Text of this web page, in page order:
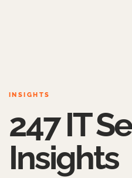
INSIGHTS
247 IT
Insights